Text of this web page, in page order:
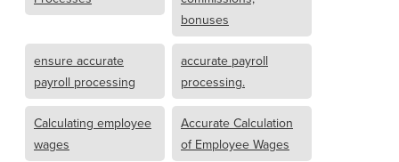
bonuses
ensure accurate
payroll processing
accurate payroll
processing.
Calculating employee
wages
Accurate Calculation
of Employee Wages